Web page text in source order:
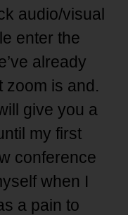
audio/visual
enter the
already
zoom is and.
give you a
my first
conference
when I
a pain to